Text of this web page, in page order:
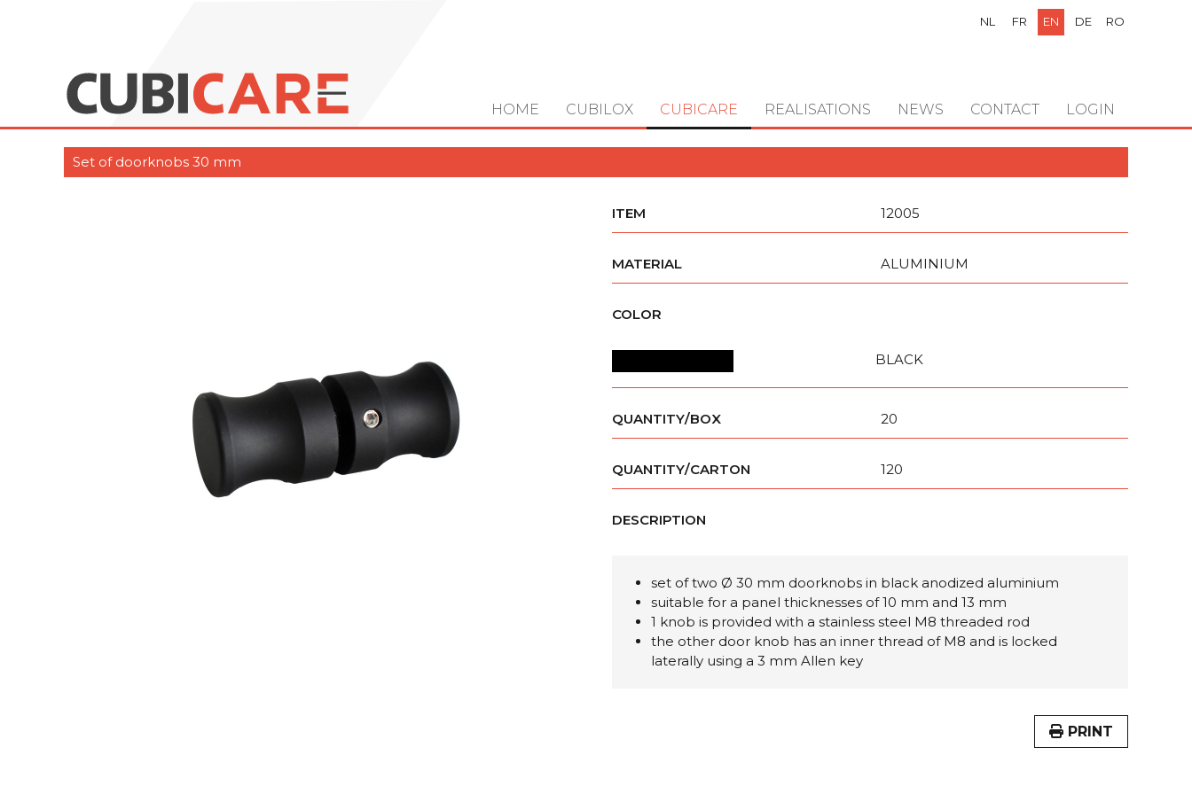
NL FR EN DE RO
HOME CUBILOX CUBICARE REALISATIONS NEWS CONTACT LOGIN
Set of doorknobs 30 mm
ITEM 12005
MATERIAL ALUMINIUM
COLOR
BLACK
QUANTITY/BOX 20
QUANTITY/CARTON 120
DESCRIPTION
set of two Ø 30 mm doorknobs in black anodized aluminium
suitable for a panel thicknesses of 10 mm and 13 mm
1 knob is provided with a stainless steel M8 threaded rod
the other door knob has an inner thread of M8 and is locked
laterally using a 3 mm Allen key
PRINT